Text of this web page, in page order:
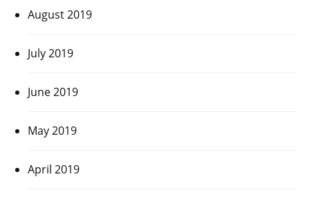
August 2019
July 2019
June 2019
May 2019
April 2019